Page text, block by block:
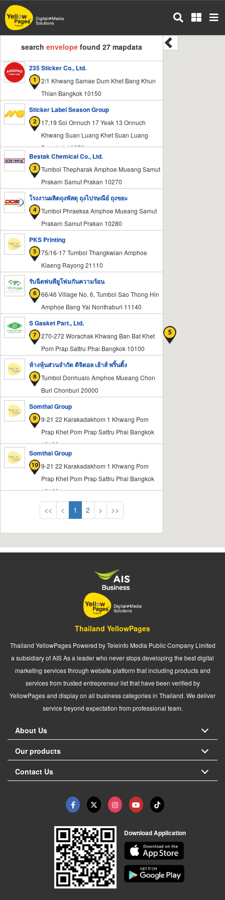
Skip
to
main
contentsearchenvelope found 27 mapdata
235 Sticker Co., Ltd.
2/1 Khwang Samae Dum Khet Bang Khun
Thian Bangkok 10150
Sticker Label Season Group
17,19 Soi Onnuch 17 Yeak 13 Onnuch
Khwang Suan Luang Khet Suan Luang
Bangkok 10250
Bestak Chemical Co., Ltd.
Tumbol Thepharak Amphoe Mueang Samut
Prakarn Samut Prakan 10270
โรงงานผลิตถุงพัสดุ ถุงไปรษณีย์ ถุงขยะ
Tumbol Phraeksa Amphoe Mueang Samut
Prakarn Samut Prakan 10280
PKS Printing
75/16-17 Tumbol Thangkwian Amphoe
Klaeng Rayong 21110
รับฉีดพ่นพียูโฟมกันความร้อน
66/46 Village No. 6, Tumbol Sao Thong Hin
Amphoe Bang Yai Nonthaburi 11140
S Gasket Part., Ltd.
270-272 Worachak Khwang Ban Bat Khet
Pom Prap Sattru Phai Bangkok 10100
ห้างหุ้นส่วนจำกัด ดิจิตอล เฮ้าส์ พริ้นติ้ง
Tumbol Donhualo Amphoe Mueang Chon
Buri Chonburi 20000
Somthai Group
9-21 22 Karakadakhom 1 Khwang Pom
Prap Khet Pom Prap Sattru Phai Bangkok
10100
Somthai Group
9-21 22 Karakadakhom 1 Khwang Pom
Prap Khet Pom Prap Sattru Phai Bangkok
10100
<< < 1 2 > >>
Thailand YellowPages
Thailand YellowPages Powered by Teleinfo Media Public Company Limited
a subsidiary of AIS As a leader who never stops developing the best digital
marketing services through website platform that including products and
services from trusted entrepreneur list that have been verified by
YellowPages and display on all business categories in Thailand. We deliver
service beyond expectation from professional team.
About Us
Our products
Contact Us
Download Application